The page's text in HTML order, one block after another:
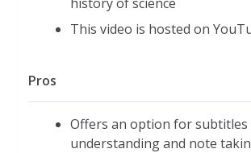
This video is hosted on
Pros
Offers an option for subtitles
understanding and note